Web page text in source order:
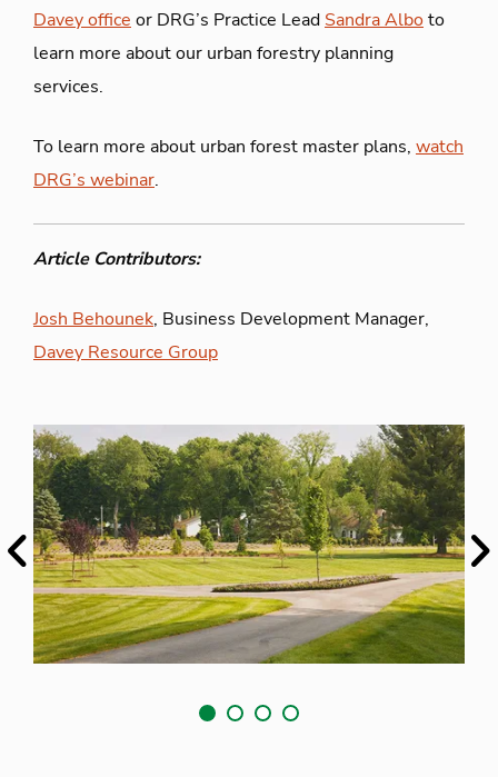
Davey office or DRG’s Practice Lead Sandra Alboto
learn more about our urban forestry planning
services.
To learn more about urban forest master plans, watch
DRG’s webinar.
Article Contributors:
Josh Behounek, Business Development Manager,
Davey Resource Group
Previous